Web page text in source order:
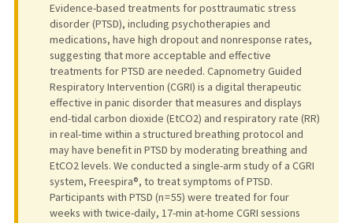
Evidence-based treatments for posttraumatic stress
disorder (PTSD), including psychotherapies and
medications, have high dropout and nonresponse rates,
suggesting that more acceptable and effective
treatments for PTSD are needed. Capnometry Guided
Respiratory Intervention (CGRI) is a digital therapeutic
effective in panic disorder that measures and displays
end-tidal carbon dioxide (EtCO2) and respiratory rate (RR)
in real-time within a structured breathing protocol and
may have benefit in PTSD by moderating breathing and
EtCO2 levels. We conducted a single-arm study of a CGRI
system, Freespira®, to treat symptoms of PTSD.
Participants with PTSD (n = 55) were treated for four
weeks with twice-daily, 17-min at-home CGRI sessions